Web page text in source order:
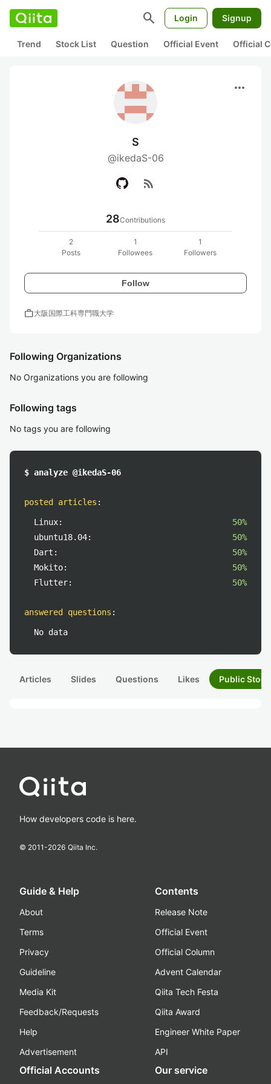
search Login Signup
Trend Stock List Question Official Event Official
more_horiz
S
@ikedaS-06
rss_feed
28Contributions
2
Posts
1
Followees
1
Followers
Follow
work大阪国際工科専門職大学
Following Organizations
No Organizations you are following
Following tags
No tags you are following
$ analyze @ikedaS-06
posted articles :
Linux:
50%
ubuntu18.04:
50%
Dart:
50%
Mokito:
50%
Flutter:
50%
answered questions :
No data
Articles Slides Questions Likes Public
How developers code is here.
© 2011-2026 Qiita Inc.
Guide & Help
About
Terms
Privacy
Guideline
Media Kit
Feedback/Requests
Help
Advertisement
Contents
Release Note
Official Event
Official Column
Advent Calendar
Qiita Tech Festa
Qiita Award
Engineer White Paper
API
Official Accounts Our service